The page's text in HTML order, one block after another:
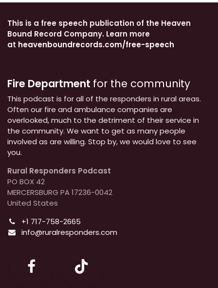
This is a free speech publication of the Heaven
Bound Record Company. Learn more
at heavenboundrecords.com/free-speech
Fire Department for the community
This podcast is for all of the responders in rural areas.
Often our fire and ambulance companies are
overlooked, much to the detriment of their service in
the community. We want to get as many people
involved as are willing. Stop by, we would love to see
you.
Rural Responders Podcast
PO BOX 42
MERCERSBURG PA 17236-0042
United States
+1 717-758-2665
info@ruralresponders.com